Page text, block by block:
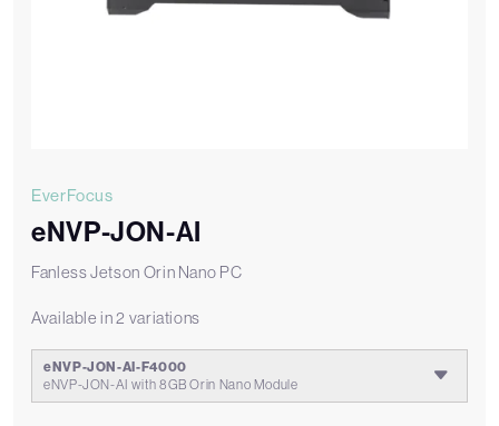
EverFocus
eNVP-JON-AI
Fanless Jetson Orin Nano PC
Available in 2 variations
eNVP-JON-AI-F4000
eNVP-JON-AI with 8GB Orin Nano Module